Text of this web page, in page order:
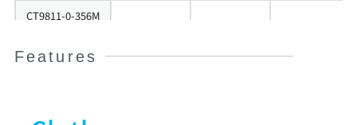
CT9811-0-356M
CT9811-0-356S1
CT9811-0-364S
Features